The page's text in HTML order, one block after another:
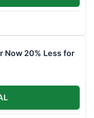
Now 20% Less for